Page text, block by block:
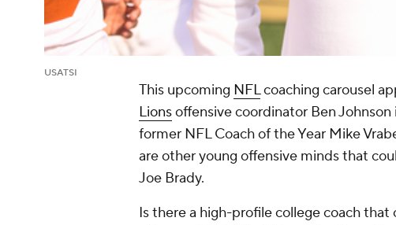
USATSI
This upcoming NFLcoaching carousel
Lionsoffensive coordinator Ben
former NFL Coach of the Year Mike
are other young offensive minds that
Joe Brady.
Is there a high-profile college coach